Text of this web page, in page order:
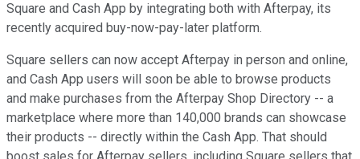
Square and Cash App by integrating both with Afterpay, its
recently acquired buy-now-pay-later platform.
Square sellers can now accept Afterpay in person and online,
and Cash App users will soon be able to browse products
and make purchases from the Afterpay Shop Directory -- a
marketplace where more than 140,000 brands can showcase
their products -- directly within the Cash App. That should